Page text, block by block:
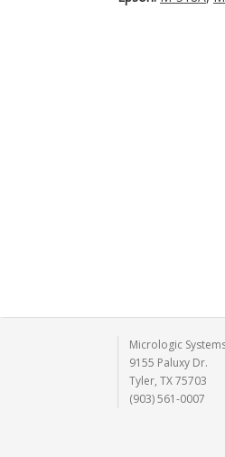
Micrologic
9155 Paluxy Dr.
Tyler, TX 75703
(903) 561-0007